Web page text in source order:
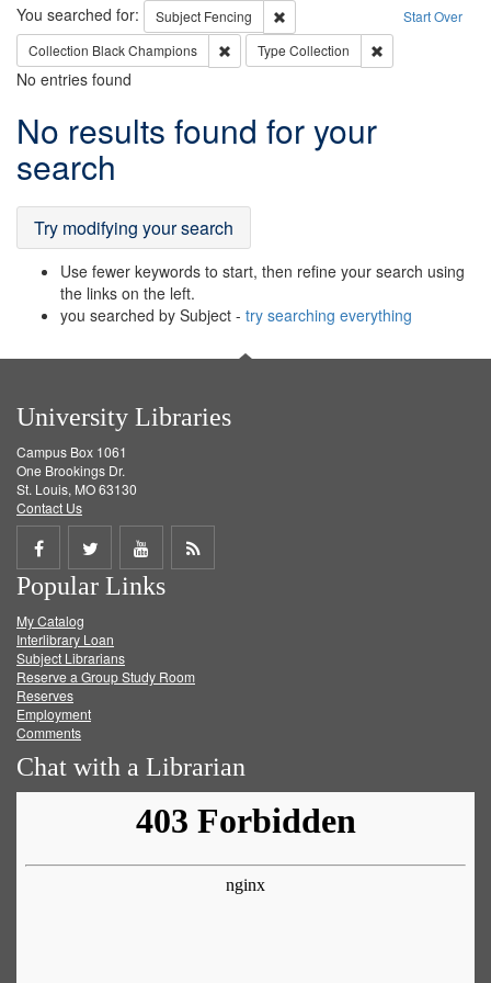
Search Start Over
You searched for: Subject Fencing
Remove constraint Subject:
Collection Black Champions Remove constraint Collection: Black
Type Collection
No entries found
Search
Results
No results found for your
search
Try modifying your search
Use fewer keywords to start, then refine your search using
the links on the left.
you searched by Subject - try searching everything
University Libraries
Campus Box 1061
One Brookings Dr.
St. Louis, MO 63130
Contact Us
Share
on
Facebook
Share
on
Twitter
Share
on
Get
Popular Links
My Catalog
Interlibrary Loan
Subject Librarians
Reserve a Group Study Room
Reserves
Employment
Comments
Chat with a Librarian